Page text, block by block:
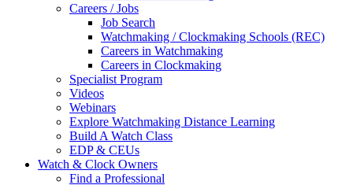
Careers / Jobs
Job Search
Watchmaking / Clockmaking Schools (REC)
Careers in Watchmaking
Careers in Clockmaking
Specialist Program
Videos
Webinars
Explore Watchmaking Distance Learning
Build A Watch Class
EDP & CEUs
Watch & Clock Owners
Find a Professional